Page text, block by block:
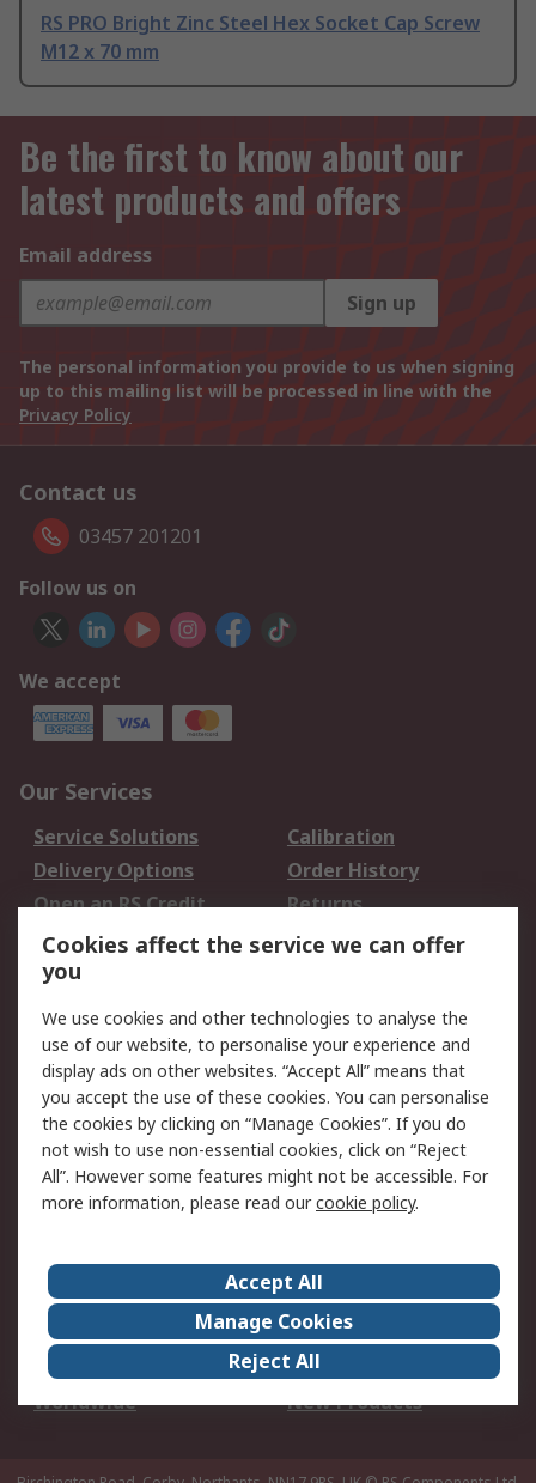
RS PRO Bright Zinc Steel Hex Socket Cap Screw
M12 x 70 mm
Be the first to know about our
latest products and offers
Email address
Sign up
The personal information you provide to us when signing
up to this mailing list will be processed in line with the
Privacy Policy
Contact us
03457 201201
Follow us on
We accept
Our Services
Service Solutions
Calibration
Delivery Options
Order History
Open an RS Credit
Account
Returns
Scheduled Orders
Legal
Cookie Policy
Email Security
Privacy Policy -
Updated
Website Terms
Terms and Conditions
of Sale
About Us
Careers
Corporate Group
Events
ESG
Our Certifications
Worldwide
New Products
Cookies affect the service we can offer
you
We use cookies and other technologies to analyse the
use of our website, to personalise your experience and
display ads on other websites. “Accept All” means that
you accept the use of these cookies. You can personalise
the cookies by clicking on “Manage Cookies”. If you do
not wish to use non-essential cookies, click on “Reject
All”. However some features might not be accessible. For
more information, please read ourcookie policy.
Accept All
Manage Cookies
Reject All